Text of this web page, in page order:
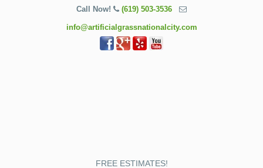
Call Now! (619) 503-3536
info@artificialgrassnationalcity.com
FREE ESTIMATES!